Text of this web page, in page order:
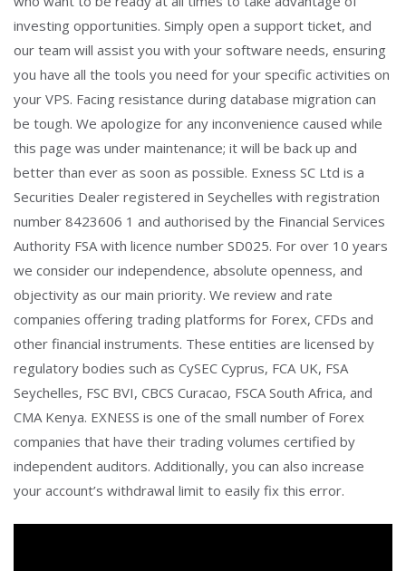
investing opportunities. Simply open a support ticket, and
our team will assist you with your software needs, ensuring
you have all the tools you need for your specific activities on
your VPS. Facing resistance during database migration can
be tough. We apologize for any inconvenience caused while
this page was under maintenance; it will be back up and
better than ever as soon as possible. Exness SC Ltd is a
Securities Dealer registered in Seychelles with registration
number 8423606 1 and authorised by the Financial Services
Authority FSA with licence number SD025. For over 10 years
we consider our independence, absolute openness, and
objectivity as our main priority. We review and rate
companies offering trading platforms for Forex, CFDs and
other financial instruments. These entities are licensed by
regulatory bodies such as CySEC Cyprus, FCA UK, FSA
Seychelles, FSC BVI, CBCS Curacao, FSCA South Africa, and
CMA Kenya. EXNESS is one of the small number of Forex
companies that have their trading volumes certified by
independent auditors. Additionally, you can also increase
your account’s withdrawal limit to easily fix this error.